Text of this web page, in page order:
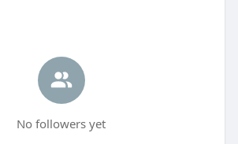
No followers yet